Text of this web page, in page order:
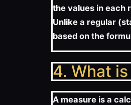
the values in each
Unlike a regular
based on the
4. What
A measure is a